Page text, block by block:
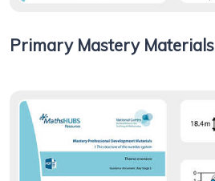
Primary Mastery Materials